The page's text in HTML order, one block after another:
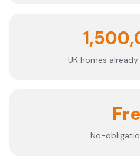
UK homes
No-